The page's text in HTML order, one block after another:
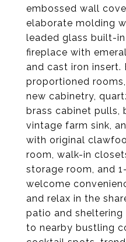
embossed wall
elaborate molding
leaded glass built-
fireplace with
and cast iron insert.
proportioned
new cabinetry,
brass cabinet pulls,
vintage farm sink,
with original
room, walk-in
storage room, and
welcome
and relax in the
patio and
to nearby bustling